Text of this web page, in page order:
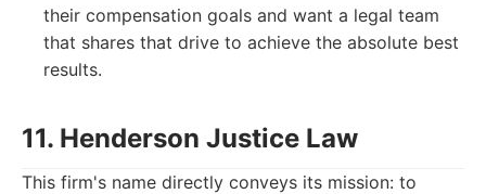
their compensation goals and want a legal team
that shares that drive to achieve the absolute best
results.
11. Henderson Justice Law
This firm's name directly conveys its mission: to